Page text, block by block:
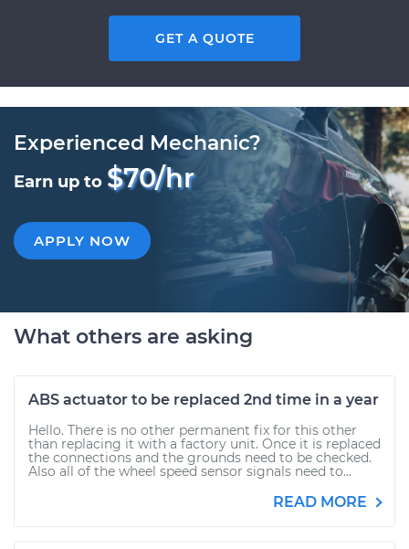
GET A QUOTE
Experienced Mechanic?
Earn up to $70/hr
APPLY NOW
What others are asking
ABS actuator to be replaced 2nd time in a year
Hello. There is no other permanent fix for this other
than replacing it with a factory unit. Once it is replaced
the connections and the grounds need to be checked.
Also all of the wheel speed sensor signals need to...
READ MORE